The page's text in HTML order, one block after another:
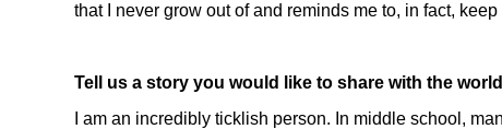
that I never grow out of and reminds me to, in fact,
Tell us a story you would like to share with the
I am an incredibly ticklish person. In middle school,